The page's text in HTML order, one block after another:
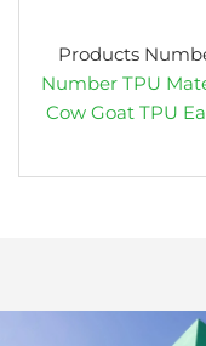
Products
Number TPU
Cow Goat TPU